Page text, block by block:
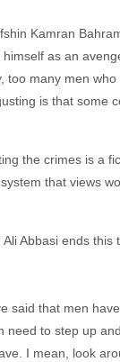
Kamran
as an
many men
is that
the crimes is a
that views
Abbasi ends
said that men
need to step up
I mean, look